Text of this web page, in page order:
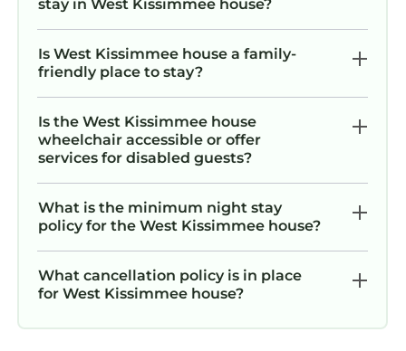
stay in West Kissimmee house?
Is West Kissimmee house a family-
friendly place to stay?
Is the West Kissimmee house
wheelchair accessible or offer
services for disabled guests?
What is the minimum night stay
policy for the West Kissimmee house?
What cancellation policy is in place
for West Kissimmee house?